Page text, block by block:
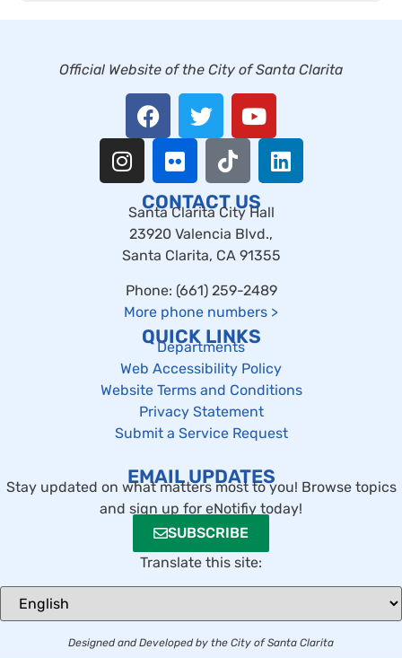
Official Website of the City of Santa Clarita
CONTACT US
Santa Clarita City Hall
23920 Valencia Blvd.,
Santa Clarita, CA 91355
Phone: (661) 259-2489
More phone numbers >
QUICK LINKS
Departments
Web Accessibility Policy
Website Terms and Conditions
Privacy Statement
Submit a Service Request
EMAIL UPDATES
Stay updated on what matters most to you! Browse topics
and sign up for eNotifiy today!
SUBSCRIBE
Translate this site:
Designed and Developed by the City of Santa Clarita